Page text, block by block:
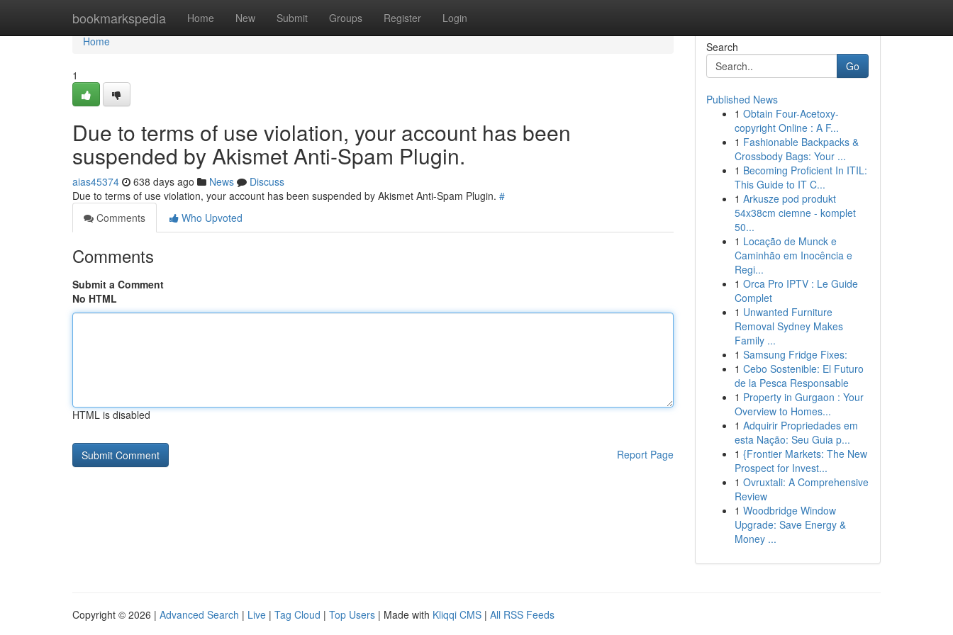
bookmarkspedia Home New Submit Groups Register Login
Home
Home
1
Due to terms of use violation, your account has been
suspended by Akismet Anti-Spam Plugin.
aias45374 638 days ago News
Discuss
Due to terms of use violation, your account has been suspended by Akismet Anti-Spam Plugin. #
Comments
Who Upvoted
Comments
Submit a Comment
No HTML
HTML is disabled
Report Page
Search
Go
Published News
1 Obtain Four-Acetoxy-
copyright Online : A F...
1 Fashionable Backpacks &
Crossbody Bags: Your ...
1 Becoming Proficient In ITIL:
This Guide to IT C...
1 Arkusze pod produkt
54x38cm ciemne - komplet
50...
1 Locação de Munck e
Caminhão em Inocência e
Regi...
1 Orca Pro IPTV : Le Guide
Complet
1 Unwanted Furniture
Removal Sydney Makes
Family ...
1 Samsung Fridge Fixes:
1 Cebo Sostenible: El Futuro
de la Pesca Responsable
1 Property in Gurgaon : Your
Overview to Homes...
1 Adquirir Propriedades em
esta Nação: Seu Guia p...
1 {Frontier Markets: The New
Prospect for Invest...
1 Ovruxtali: A Comprehensive
Review
1 Woodbridge Window
Upgrade: Save Energy &
Money ...
Copyright © 2026 | Advanced Search | Live | Tag Cloud | Top Users | Made with Kliqqi CMS | All RSS Feeds